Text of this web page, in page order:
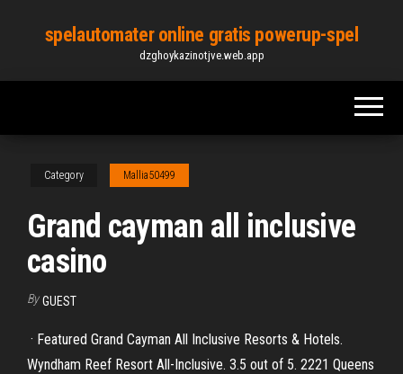
content
spelautomater online gratis powerup-spel
dzghoykazinotjve.web.app
Category Mallia50499
Grand cayman all inclusive
casino
By GUEST
· Featured Grand Cayman All Inclusive Resorts & Hotels.
Wyndham Reef Resort All-Inclusive. 3.5 out of 5. 2221 Queens